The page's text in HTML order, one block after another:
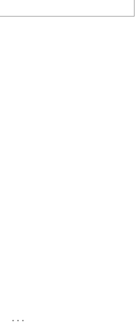
...